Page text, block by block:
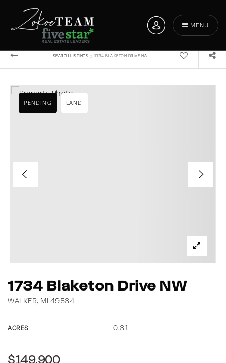
MENU
SEARCH LISTINGS › 1734 BLAKETON DRIVE NW
1734 Blaketon Drive NW
WALKER, MI 49534
ACRES 0.31
PENDING LAND
$149,900